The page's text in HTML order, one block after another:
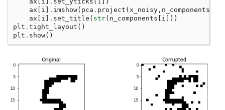
ax [ i ] . imshow( pca . project ( x_noisy , n_components
ax [ i ] . set_title ( str( n_components [ i ]))
plt . tight_layout ()
plt . show()